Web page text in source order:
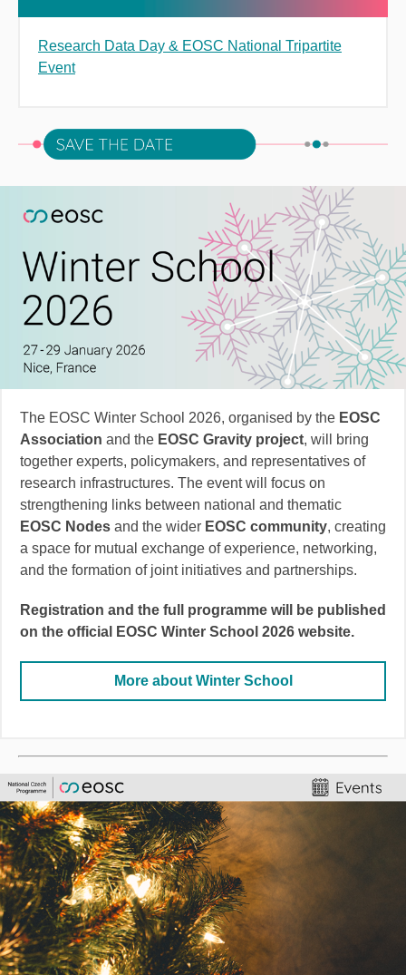
Research Data Day & EOSC National Tripartite
Event
The EOSC Winter School 2026, organised by the EOSC
Association and the EOSC Gravity project, will bring
together experts, policymakers, and representatives of
research infrastructures. The event will focus on
strengthening links between national and thematic
EOSC Nodes and the wider EOSC community, creating
a space for mutual exchange of experience, networking,
and the formation of joint initiatives and partnerships.
Registration and the full programme will be published
on the official EOSC Winter School 2026 website.
More about Winter School